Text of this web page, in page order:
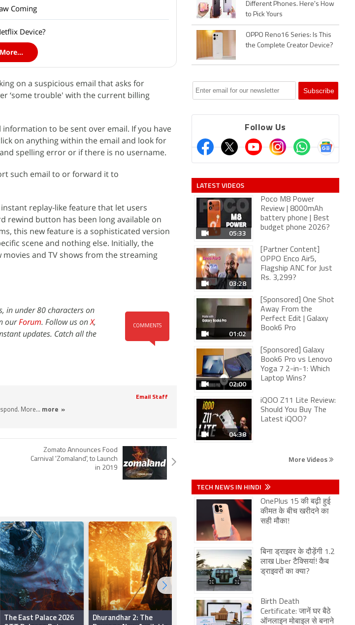
Coming
Device?
on a suspicious email that asks for
‘some trouble' with the current billing
to be sent over email. If you have
on anything within the email and look for
spelling error or if there is no username.
such email to or forward it to
replay-like feature that let users
rewind button has been long available on
this new feature is a sophisticated version
scene and nothing else. Initially, the
and TV shows from the streaming
COMMENTS
in under 80 characters on
ourForum. Follow us onX,
updates. Catch all the
Email Staff
More... more »
Zomato Announces Food
Carnival 'Zomaland', to Launch
in 2019
The East Palace 2026
Dhurandhar 2: The
Per Aspera Ad Astra
Different Phones. Here's How
to Pick Yours
OPPO Reno16 Series: Is This
the Complete Creator Device?
Follow Us
LATEST VIDEOS
05:33
Poco M8 Power
Review | 8000mAh
battery phone | Best
budget phone 2026?
03:28
[Partner Content]
OPPO Enco Air5,
Flagship ANC for Just
Rs. 3,299?
01:02
[Sponsored] One Shot
Away From the
Perfect Edit | Galaxy
Book6 Pro
02:00
[Sponsored] Galaxy
Book6 Pro vs Lenovo
Yoga 7 2-in-1: Which
Laptop Wins?
04:38
iQOO Z11 Lite Review:
Should You Buy The
Latest iQOO?
More Videos
TECH NEWS IN HINDI
OnePlus 15 की बढ़ी हुई
कीमत के बीच खरीदने का
सही मौका!
बिना ड्राइवर के दौड़ेंगी 1.2
लाख Uber टैक्सियां! कैब
ड्राइवरों का क्या?
Birth Death
Certificate: जानें घर बैठे
ऑनलाइन मोबाइल से बनाने